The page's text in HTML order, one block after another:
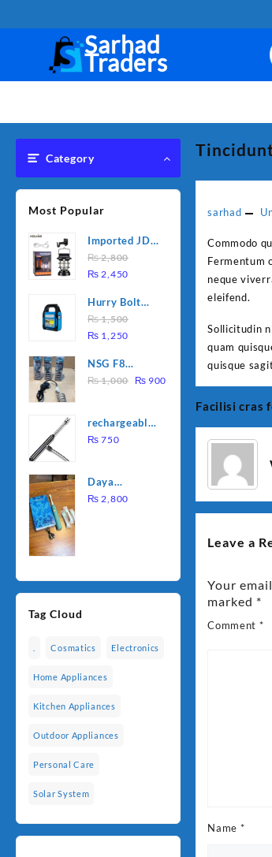
Sarhad
Traders
Category
Most Popular
Imported JD
Solar sensor
Lamp JD-
₨2,800
Original
was:
₨ 2,800.
₨ 2,450Current
is:
₨ 2,450.
Hurry Bolt
Work Light
HB-9707B-2
₨1,500
Original
was:
₨ 1,500.
₨ 1,250Current
is:
₨ 1,250.
NSG F8
2000W
Heating Rod
– Fast
₨1,000
Original
₨ 1,000.
₨ 900
₨ 900.
rechargeable
electric
₨ 750
Daya
rechargable
₨ 2,800
Tag Cloud
Cosmatics Electronics
Home Appliances
Kitchen Appliances
Outdoor Appliances
Personal Care
Solar System
sarhad
Commodo
Fermentum
neque
eleifend.
Sollicitudin
quam
quisque
Post
Facilisi cras
Leave a
Your
marked *
Comment *
Name *